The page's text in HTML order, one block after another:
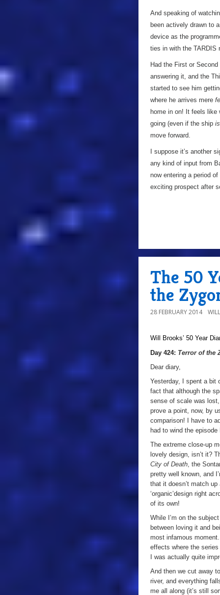
And speaking of
been actively drawn to
device as the
ties in with the TARDIS
Had the First or
answering it, and the
started to see him
where he arrives mere
home in on! It feels like
going (even if the ship is
move forward.
I suppose it’s another
any kind of input from
now entering a period
exciting prospect after
The 50
the
28 FEBRUARY 2014
Will Brooks’ 50 Year
Day 424: Terror of the
Dear diary,
Yesterday, I spent a bit
fact that although the
sense of scale was
prove a point, now, by
comparison! I have to
had to wind the
The extreme close-up
lovely design, isn’t it?
City of Death, the
pretty well known, and
that it doesn’t match
‘organic’design right
of its own!
While I’m on the
between loving it and
most infamous
effects where the series
I was actually quite
And then we cut away
river, and everything
me all along (it’s still